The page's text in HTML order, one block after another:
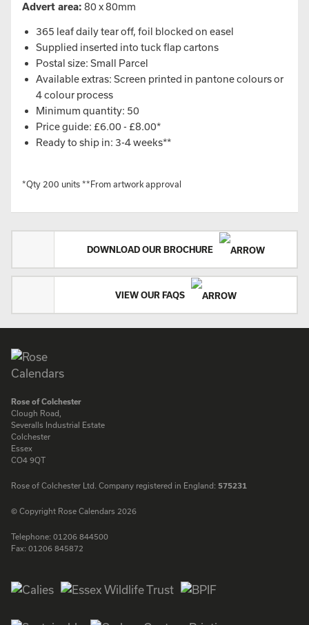
Advert area: 80 x 80mm
365 leaf daily tear off, foil blocked on easel
Supplied inserted into tuck flap cartons
Postal size: Small Parcel
Available extras: Screen printed in pantone colours or
4 colour process
Minimum quantity: 50
Price guide: £6.00 - £8.00*
Ready to ship in: 3-4 weeks**
*Qty 200 units **From artwork approval
DOWNLOAD OUR BROCHURE
VIEW OUR FAQS
Rose of Colchester
Clough Road,
Severalls Industrial Estate
Colchester
Essex
CO4 9QT
Rose of Colchester Ltd. Company registered in England: 575231
© Copyright Rose Calendars 2026
Telephone: 01206 844500
Fax: 01206 845872